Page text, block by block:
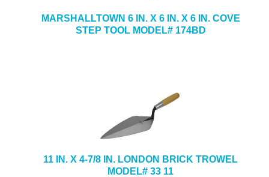
MARSHALLTOWN 6 IN. X 6 IN. X 6 IN. COVE
STEP TOOL MODEL# 174BD
11 IN. X 4-7/8 IN. LONDON BRICK TROWEL
MODEL# 33 11